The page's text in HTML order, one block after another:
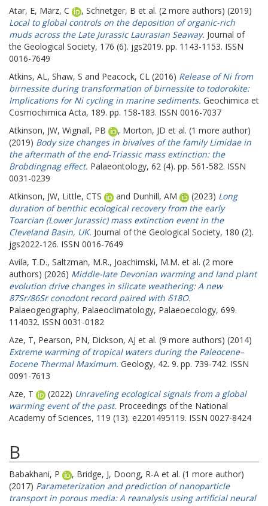
Atar, E, März, C , Schnetger, B et al. (2 more authors) (2019)
Local to global controls on the deposition of organic-rich
muds across the Late Jurassic Laurasian Seaway. Journal of
the Geological Society, 176 (6). jgs2019. pp. 1143-1153. ISSN
0016-7649
Atkins, AL, Shaw, S and Peacock, CL (2016) Release of Ni from
birnessite during transformation of birnessite to todorokite:
Implications for Ni cycling in marine sediments. Geochimica et
Cosmochimica Acta, 189. pp. 158-183. ISSN 0016-7037
Atkinson, JW, Wignall, PB , Morton, JD et al. (1 more author)
(2019) Body size changes in bivalves of the family Limidae in
the aftermath of the end‐Triassic mass extinction: the
Brobdingnag effect. Palaeontology, 62 (4). pp. 561-582. ISSN
0031-0239
Atkinson, JW, Little, CTS and Dunhill, AM (2023) Long
duration of benthic ecological recovery from the early
Toarcian (Lower Jurassic) mass extinction event in the
Cleveland Basin, UK. Journal of the Geological Society, 180 (2).
jgs2022-126. ISSN 0016-7649
Avila, T.D., Saltzman, M.R., Joachimski, M.M. et al. (2 more
authors) (2026) Middle-late Devonian warming and land plant
evolution drive changes in silicate weathering: A new
87Sr/86Sr conodont record paired with δ18O.
Palaeogeography, Palaeoclimatology, Palaeoecology, 699.
114032. ISSN 0031-0182
Aze, T, Pearson, PN, Dickson, AJ et al. (9 more authors) (2014)
Extreme warming of tropical waters during the Paleocene–
Eocene Thermal Maximum. Geology, 42. 9. pp. 739-742. ISSN
0091-7613
Aze, T
(2022) Unraveling ecological signals from a global
warming event of the past. Proceedings of the National
Academy of Sciences, 119 (13). e2201495119. ISSN 0027-8424
B
Babakhani, P , Bridge, J, Doong, R-A et al. (1 more author)
(2017) Parameterization and prediction of nanoparticle
transport in porous media: A reanalysis using artificial neural